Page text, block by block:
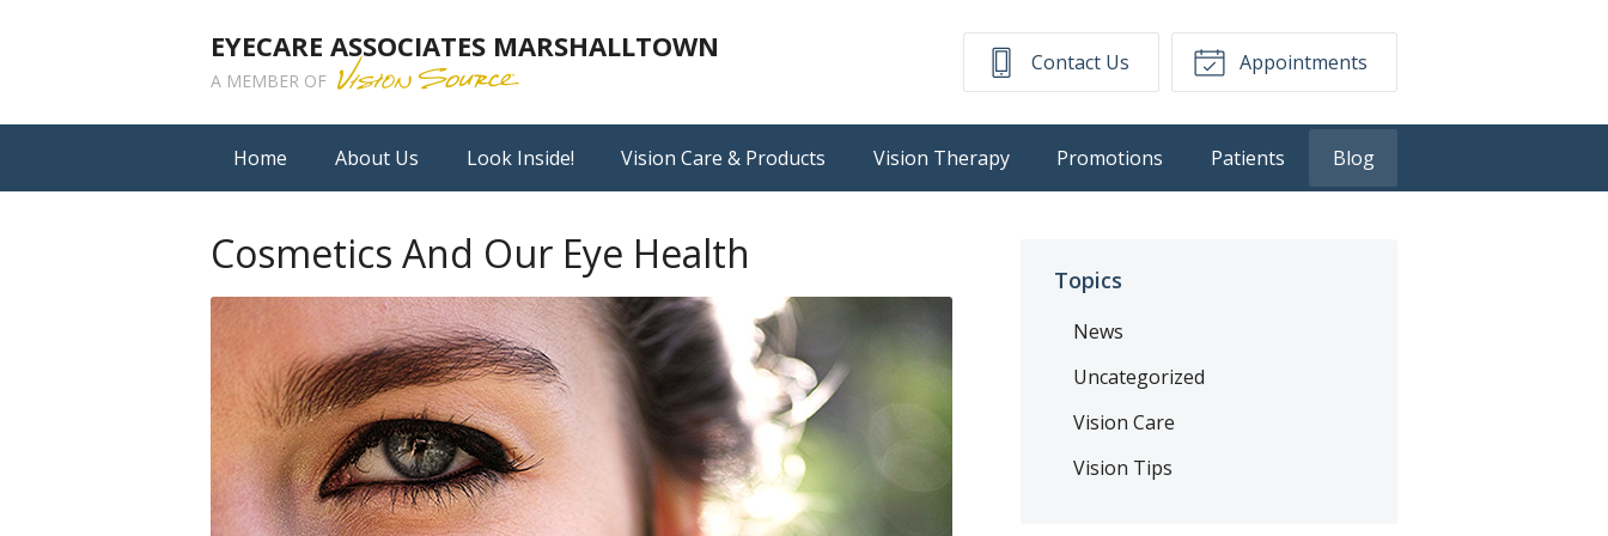
EYECARE ASSOCIATES MARSHALLTOWN
A MEMBER OF
Contact Us Appointments
Home About Us Look Inside! Vision Care & Products Vision Therapy Promotions Patients Blog
Cosmetics And Our Eye Health
Topics
News
Uncategorized
Vision Care
Vision Tips